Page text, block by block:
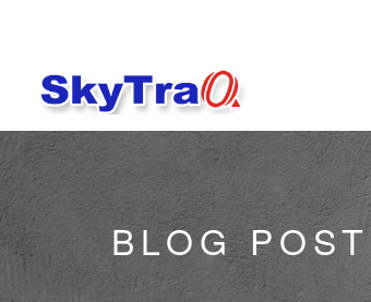
BLOG POST